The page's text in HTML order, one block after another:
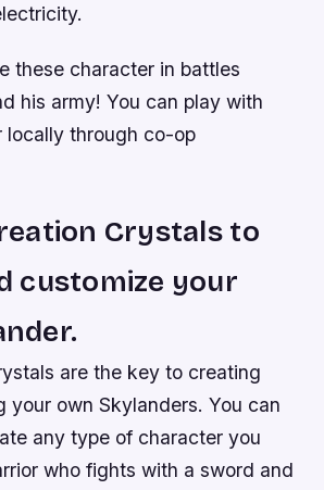
these character in battles
his army! You can play with
locally through co-op
Crystals to
customize your
are the key to creating
your own Skylanders. You can
any type of character you
who fights with a sword and